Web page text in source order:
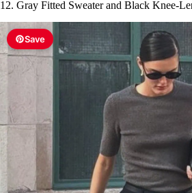
12. Gray Fitted Sweater and Black Knee-
Save